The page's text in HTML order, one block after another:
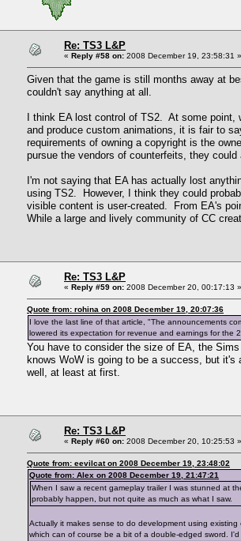
Re: TS3 L&P
« Reply #58 on: 2008 December 19, 23:58:31 »
Given that the game is still months away at
couldn't say anything at all.
I think EA lost control of TS2. At some
and produce custom animations, it is fair to
requirements of owning a copyright is the
pursue the vendors of counterfeits, they
I'm not saying that EA has actually lost
using TS2. However, I think they could
visible content is user-created. From EA's
While a large and lively community of CC
Re: TS3 L&P
« Reply #59 on: 2008 December 20, 00:17:13 »
Quote from: rohina on 2008 December 19, 20:07:36
I love the last line of that article, "The announcements
lowered its expectation for revenue and earnings for the
You have to consider the size of EA, the
knows WoW is going to be a success, but
well, at least at first.
Re: TS3 L&P
« Reply #60 on: 2008 December 20, 10:25:53 »
Quote from: eevilcat on 2008 December 19, 23:48:02
Quote from: Alex on 2008 December 19, 21:47:21
When I saw a recent gameplay trailer I was stunned at
probably happen, but not quite as much as what I saw.
Actually it makes sense to do development using
which can of course be a bit of a double-edged sword.